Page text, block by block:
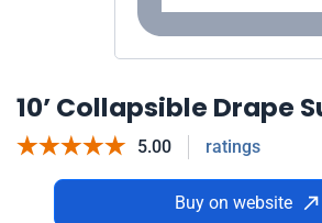
10’ Collapsible Drape
5.00 ratings
Buy on website